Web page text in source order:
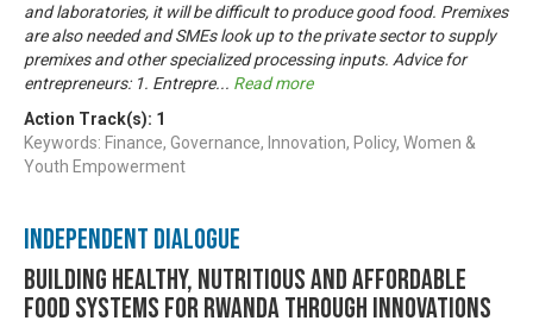
and laboratories, it will be difficult to produce good food. Premixes
are also needed and SMEs look up to the private sector to supply
premixes and other specialized processing inputs. Advice for
entrepreneurs: 1. Entrepre... Read more
Action Track(s): 1
Keywords: Finance, Governance, Innovation, Policy, Women &
Youth Empowerment
Independent Dialogue
Building Healthy, Nutritious and Affordable
Food Systems for Rwanda through Innovations